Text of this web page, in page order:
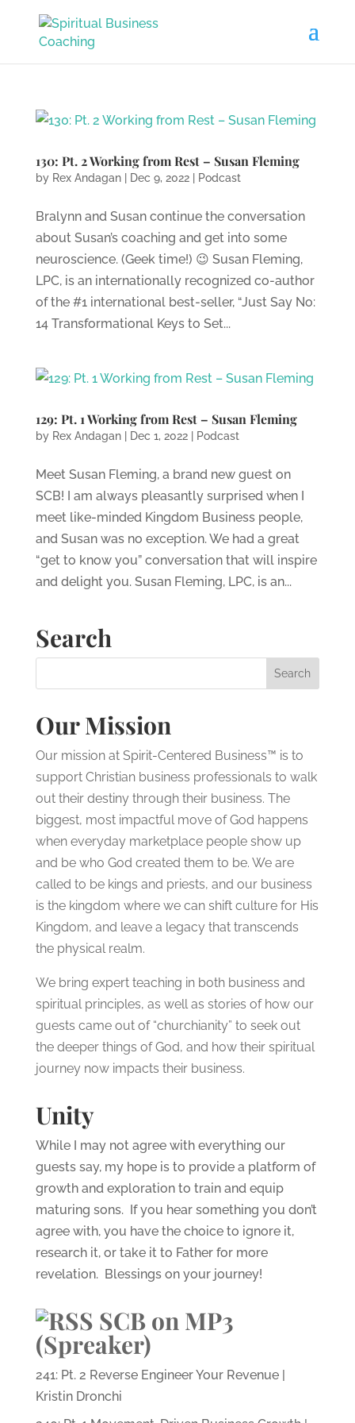
130: Pt. 2 Working from Rest – Susan Fleming
by Rex Andagan| Dec 9, 2022| Podcast
Bralynn and Susan continue the conversation
about Susan’s coaching and get into some
neuroscience. (Geek time!) 😉 Susan Fleming,
LPC, is an internationally recognized co-author
of the #1 international best-seller, “Just Say No:
14 Transformational Keys to Set...
129: Pt. 1 Working from Rest – Susan Fleming
by Rex Andagan| Dec 1, 2022| Podcast
Meet Susan Fleming, a brand new guest on
SCB! I am always pleasantly surprised when I
meet like-minded Kingdom Business people,
and Susan was no exception. We had a great
“get to know you” conversation that will inspire
and delight you. Susan Fleming, LPC, is an...
Search
Our Mission
Our mission at Spirit-Centered Business™ is to
support Christian business professionals to walk
out their destiny through their business. The
biggest, most impactful move of God happens
when everyday marketplace people show up
and be who God created them to be. We are
called to be kings and priests, and our business
is the kingdom where we can shift culture for His
Kingdom, and leave a legacy that transcends
the physical realm.
We bring expert teaching in both business and
spiritual principles, as well as stories of how our
guests came out of “churchianity” to seek out
the deeper things of God, and how their spiritual
journey now impacts their business.
Unity
While I may not agree with everything our
guests say, my hope is to provide a platform of
growth and exploration to train and equip
maturing sons. If you hear something you don’t
agree with, you have the choice to ignore it,
research it, or take it to Father for more
revelation. Blessings on your journey!
SCB on MP3
(Spreaker)
241: Pt. 2 Reverse Engineer Your Revenue |
Kristin Dronchi